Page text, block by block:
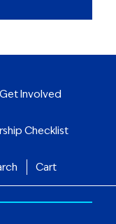
Get Involved
Checklist
Cart